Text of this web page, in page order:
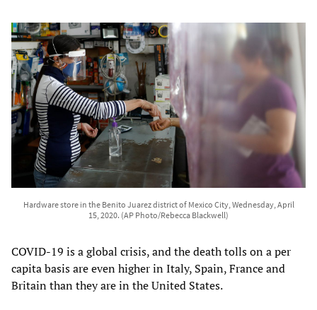
Hardware store in the Benito Juarez district of Mexico City, Wednesday, April
15, 2020. (AP Photo/Rebecca Blackwell)
COVID-19 is a global crisis, and the death tolls on a per
capita basis are even higher in Italy, Spain, France and
Britain than they are in the United States.